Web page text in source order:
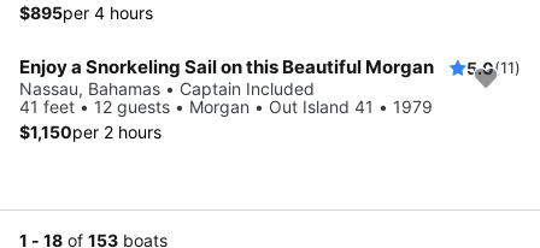
$895per 4 hours
Enjoy a Snorkeling Sail on this Beautiful Morgan 5.0(11)
Nassau, Bahamas • Captain Included
41 feet • 12 guests • Morgan • Out Island 41 • 1979
$1,150per 2 hours
1 - 18 of 153 boats